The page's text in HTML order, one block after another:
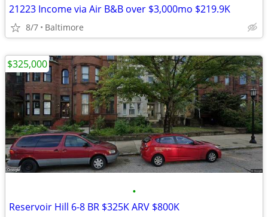
21223 Income via Air B&B over $3,000mo $219.9K
8/7 Baltimore
•
Reservoir Hill 6-8 BR $325K ARV $800K
$325,000